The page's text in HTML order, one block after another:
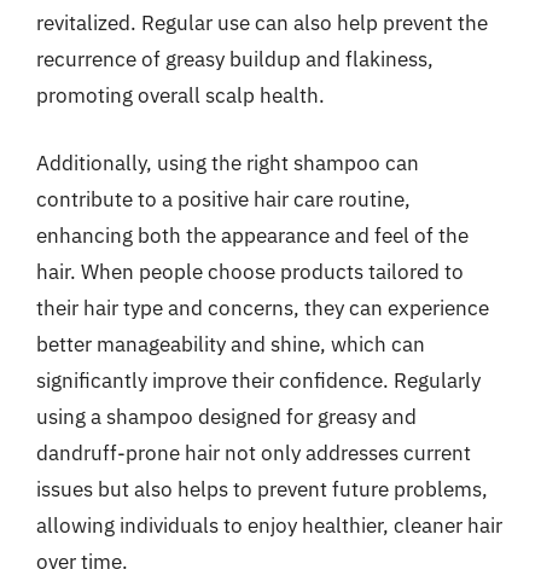
revitalized. Regular use can also help prevent the
recurrence of greasy buildup and flakiness,
promoting overall scalp health.
Additionally, using the right shampoo can
contribute to a positive hair care routine,
enhancing both the appearance and feel of the
hair. When people choose products tailored to
their hair type and concerns, they can experience
better manageability and shine, which can
significantly improve their confidence. Regularly
using a shampoo designed for greasy and
dandruff-prone hair not only addresses current
issues but also helps to prevent future problems,
allowing individuals to enjoy healthier, cleaner hair
over time.